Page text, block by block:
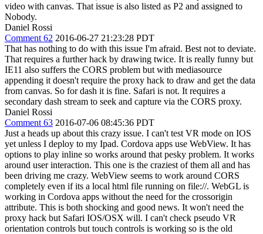
video with canvas. That issue is also listed as P2 and assigned to
Nobody.
Daniel Rossi
Comment 62 2016-06-27 21:23:28 PDT
That has nothing to do with this issue I'm afraid. Best not to deviate.
That requires a further hack by drawing twice. It is really funny but
IE11 also suffers the CORS problem but with mediasource
appending it doesn't require the proxy hack to draw and get the data
from canvas. So for dash it is fine. Safari is not. It requires a
secondary dash stream to seek and capture via the CORS proxy.
Daniel Rossi
Comment 63 2016-07-06 08:45:36 PDT
Just a heads up about this crazy issue. I can't test VR mode on IOS
yet unless I deploy to my Ipad. Cordova apps use WebView. It has
options to play inline so works around that pesky problem. It works
around user interaction. This one is the craziest of them all and has
been driving me crazy. WebView seems to work around CORS
completely even if its a local html file running on file://. WebGL is
working in Cordova apps without the need for the crossorigin
attribute. This is both shocking and good news. It won't need the
proxy hack but Safari IOS/OSX will. I can't check pseudo VR
orientation controls but touch controls is working so is the old